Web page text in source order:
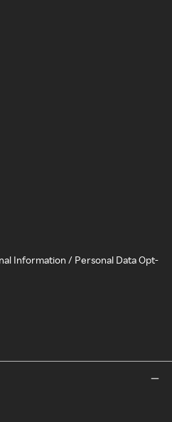
Information / Personal Data Opt-